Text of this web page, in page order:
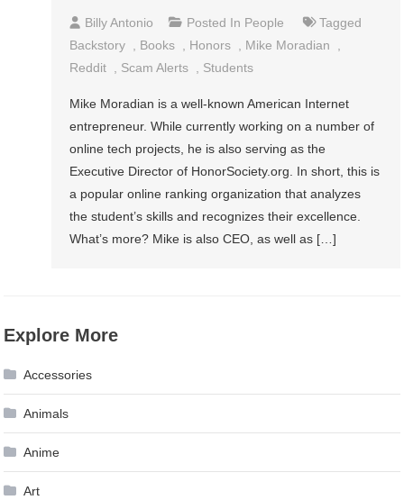
Billy Antonio Posted In People
Tagged
Backstory
Books Honors Mike Moradian
Reddit
Scam Alerts Students
Mike Moradian is a well-known American Internet
entrepreneur. While currently working on a number of
online tech projects, he is also serving as the
Executive Director of HonorSociety.org. In short, this is
a popular online ranking organization that analyzes
the student’s skills and recognizes their excellence.
What’s more? Mike is also CEO, as well as […]
Explore More
Accessories
Animals
Anime
Art